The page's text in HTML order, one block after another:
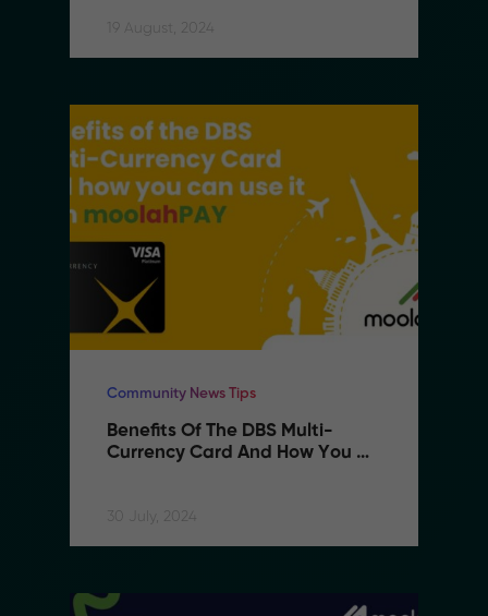
19 August, 2024
Community News Tips
Benefits Of The DBS Multi-
Currency Card And How You
30 July, 2024